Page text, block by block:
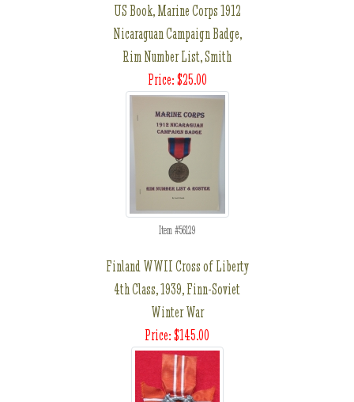
US Book, Marine Corps 1912
Nicaraguan Campaign Badge,
Rim Number List, Smith
Price: $25.00
Item #56129
Finland WWII Cross of Liberty
4th Class, 1939, Finn-Soviet
Winter War
Price: $145.00